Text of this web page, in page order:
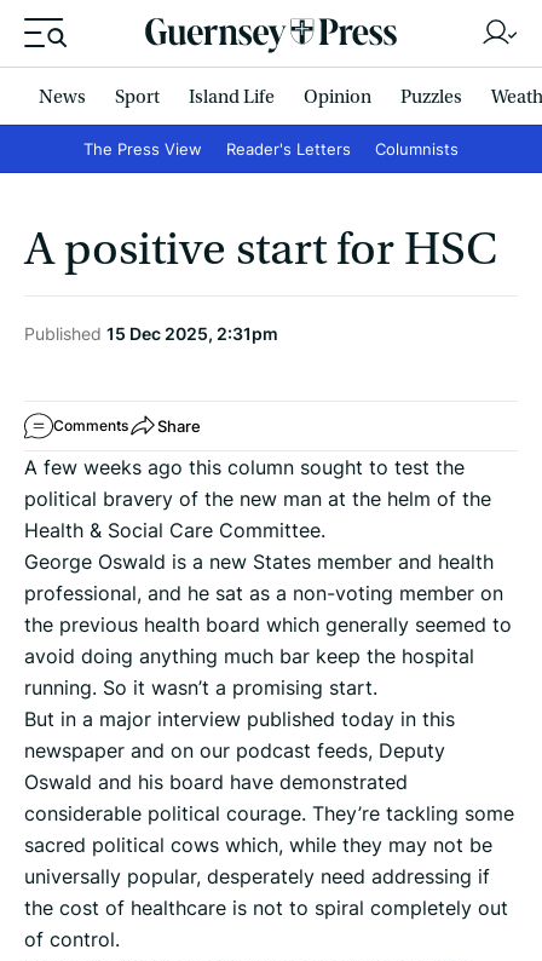
News Sport Island Life Opinion Puzzles
The Press View Reader's Letters Columnists
A positive start for HSC
Published 15 Dec 2025, 2:31pm
Comments Share
A few weeks ago this column sought to test the
political bravery of the new man at the helm of the
Health & Social Care Committee.
George Oswald is a new States member and health
professional, and he sat as a non-voting member on
the previous health board which generally seemed to
avoid doing anything much bar keep the hospital
running. So it wasn’t a promising start.
But in a major interview published today in this
newspaper and on our podcast feeds, Deputy
Oswald and his board have demonstrated
considerable political courage. They’re tackling some
sacred political cows which, while they may not be
universally popular, desperately need addressing if
the cost of healthcare is not to spiral completely out
of control.